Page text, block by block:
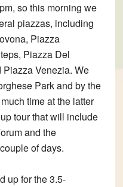
so this morning we
piazzas, including
Piazza
Piazza Del
Venezia. We
Park and by the
time at the latter
tour that will include
and the
of days.
up for the 3.5-